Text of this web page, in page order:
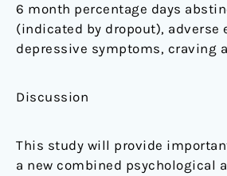
6 month percentage days
(indicated by dropout), adverse
depressive symptoms, craving
Discussion
This study will provide
a new combined psychological